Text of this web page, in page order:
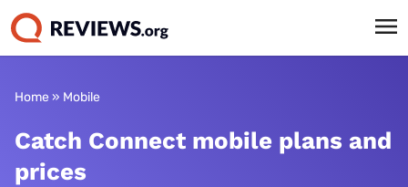
Home » Mobile
Catch Connect mobile plans and
prices